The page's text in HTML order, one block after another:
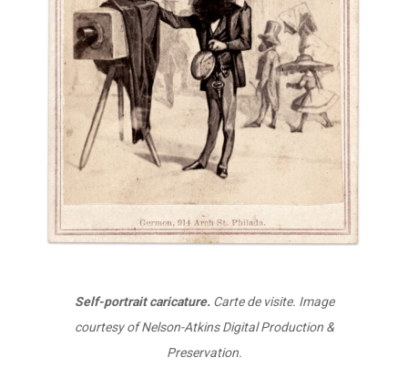
Self-portrait caricature.Carte de visite. Image
courtesy of Nelson-Atkins Digital Production &
Preservation.